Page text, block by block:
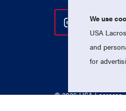
Follow Us
© 2026 USA Lacrosse.
We use
USA
and
for